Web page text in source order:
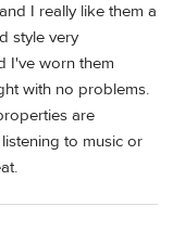
I really like them a
style very
I've worn them
with no problems.
are
to music or